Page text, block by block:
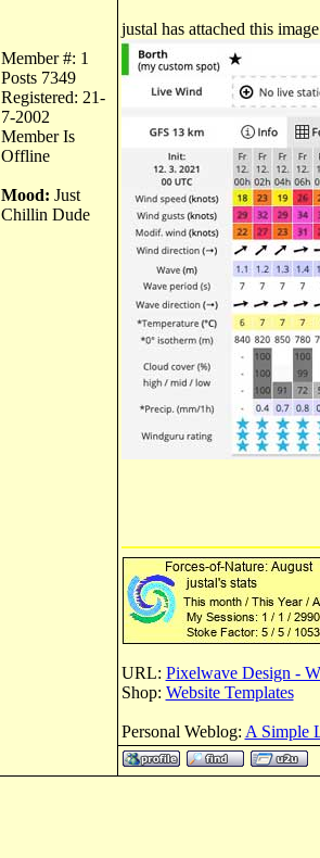
Member #: 1
Posts 7349
Registered: 21-
7-2002
Member Is
Offline
Mood: Just
Chillin Dude
justal has attached this
URL: Pixelwave Design -
Shop: Website Templates
Personal Weblog: A Simple